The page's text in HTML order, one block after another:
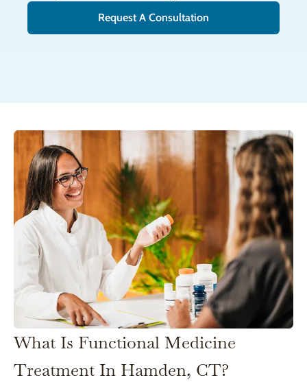
Request A Consultation
What Is Functional Medicine
Treatment In Hamden, CT?